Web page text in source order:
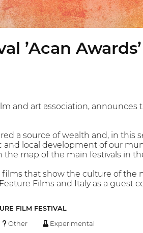
’Acan Awards’
and art association, announces
a source of wealth and, in this
local development of our
map of the main festivals in
that show the culture of the
Films and Italy as a guest
FILM FESTIVAL
Other Experimental